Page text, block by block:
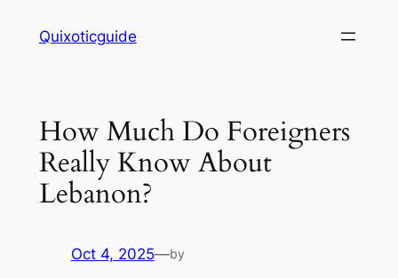
Quixoticguide
How Much Do Foreigners
Really Know About
Lebanon?
Oct 4, 2025—by